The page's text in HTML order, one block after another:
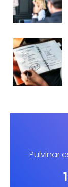
Pulvinar